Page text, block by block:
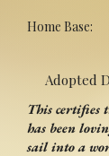
Home Base:
Adopted
This certifies
has been
sail into a